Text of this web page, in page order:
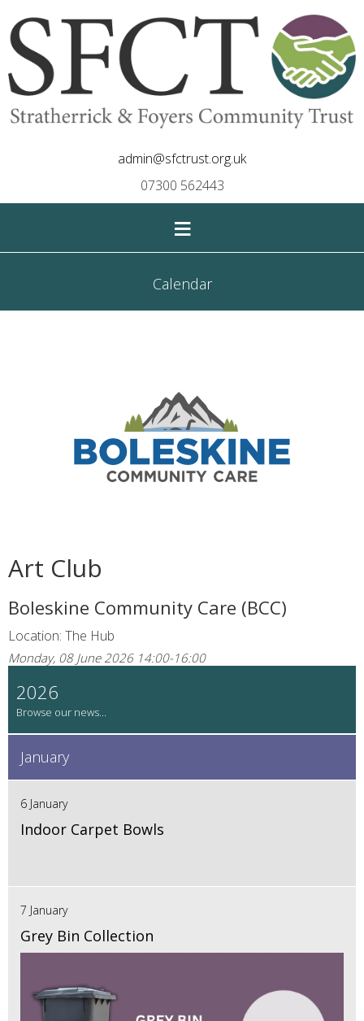
admin@sfctrust.org.uk
07300 562443
≡
Calendar
Art Club
Boleskine Community Care (BCC)
Location: The Hub
Monday, 08 June 2026 14:00-16:00
2026
January
6 January
Indoor Carpet Bowls
7 January
Grey Bin Collection